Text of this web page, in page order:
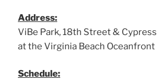
Address:
ViBe Park, 18th Street &
at the Virginia Beach Oceanfront
Schedule: